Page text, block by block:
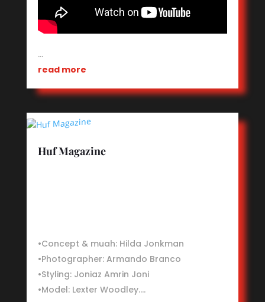
…
read more
Huf Magazine
•Concept & muah: Hilda Jonkman
•Photographer: Armando Branco
•Styling: Joniaz Amrin Joni
•Model: Lexter Woodley.…